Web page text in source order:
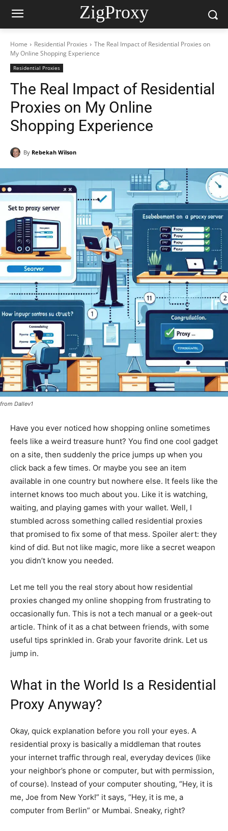
ZigProxy
Home Residential Proxies
The Real Impact of Residential Proxies on
My Online Shopping Experience
Residential Proxies
The Real Impact of Residential
Proxies on My Online
Shopping Experience
By Rebekah Wilson
from Dallev1
Have you ever noticed how shopping online sometimes
feels like a weird treasure hunt? You find one cool gadget
on a site, then suddenly the price jumps up when you
click back a few times. Or maybe you see an item
available in one country but nowhere else. It feels like the
internet knows too much about you. Like it is watching,
waiting, and playing games with your wallet. Well, I
stumbled across something called residential proxies
that promised to fix some of that mess. Spoiler alert: they
kind of did. But not like magic, more like a secret weapon
you didn’t know you needed.
Let me tell you the real story about how residential
proxies changed my online shopping from frustrating to
occasionally fun. This is not a tech manual or a geek-out
article. Think of it as a chat between friends, with some
useful tips sprinkled in. Grab your favorite drink. Let us
jump in.
What in the World Is a Residential
Proxy Anyway?
Okay, quick explanation before you roll your eyes. A
residential proxy is basically a middleman that routes
your internet traffic through real, everyday devices (like
your neighbor’s phone or computer, but with permission,
of course). Instead of your computer shouting, “Hey, it is
me, Joe from New York!” it says, “Hey, it is me, a
computer from Berlin” or Mumbai. Sneaky, right?